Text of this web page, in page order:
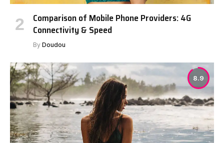
Comparison of Mobile Phone Providers: 4G
Connectivity & Speed
By Doudou
8.9